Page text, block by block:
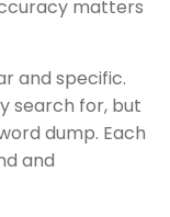
matters
and specific.
search for, but
dump. Each
and